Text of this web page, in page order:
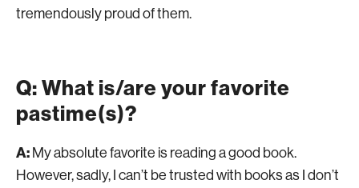
tremendously proud of them.
Q: What is/are your favorite
pastime(s)?
A: My absolute favorite is reading a good book.
However, sadly, I can’t be trusted with books as I don’t